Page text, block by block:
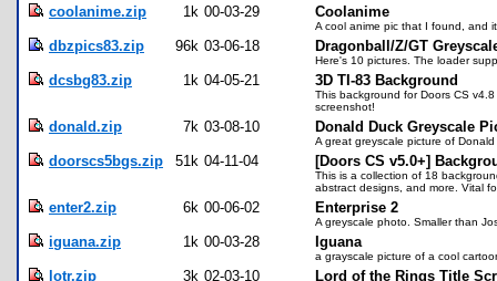
coolanime.zip
1k 00-03-29 Coolanime
A cool anime pic that I found, and
dbzpics83.zip 96k 03-06-18 Dragonball/Z/GT
Here's 10 pictures. The loader
dcsbg83.zip 1k 04-05-21 3D TI-83 Background
This background for Doors CS
screenshot!
donald.zip 7k 03-08-10 Donald Duck Greyscale
A great greyscale picture of
doorscs5bgs.zip 51k 04-11-04 [Doors CS v5.0+]
This is a collection of 18
abstract designs, and more. Vital
enter2.zip 6k 00-06-02 Enterprise 2
A greyscale photo. Smaller than
iguana.zip 1k 00-03-28 Iguana
a grayscale picture of a cool
lotr.zip 3k 02-03-10 Lord of the Rings Title